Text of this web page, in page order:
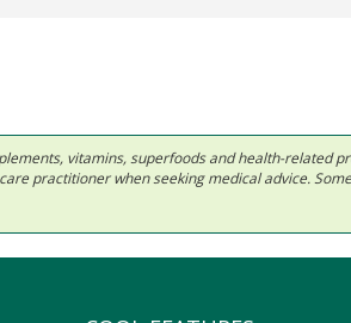
vitamins, superfoods and health-related
practitioner when seeking medical advice.